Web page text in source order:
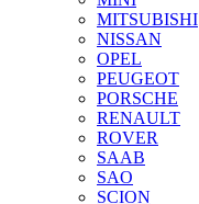
MITSUBISHI
NISSAN
OPEL
PEUGEOT
PORSCHE
RENAULT
ROVER
SAAB
SAO
SCION